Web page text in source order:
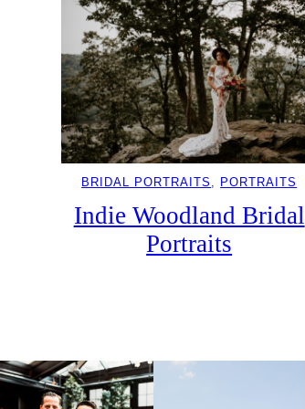
BRIDAL PORTRAITS , PORTRAITS
Indie Woodland Bridal
Portraits